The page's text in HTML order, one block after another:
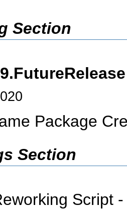
Section
Package
Section
Script